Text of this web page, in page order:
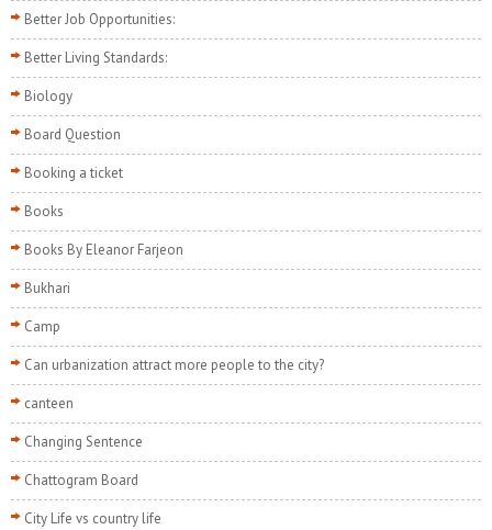
Better Job Opportunities:
Better Living Standards:
Biology
Board Question
Booking a ticket
Books
Books By Eleanor Farjeon
Bukhari
Camp
Can urbanization attract more people to the city?
canteen
Changing Sentence
Chattogram Board
City Life vs country life